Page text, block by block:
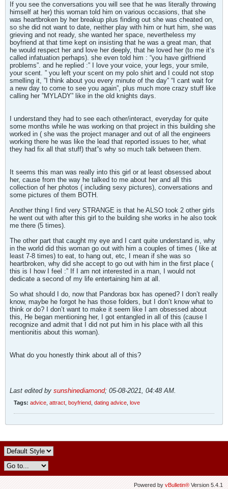
If you see the conversations you will see that he was literally throwing
himself at her) this woman told him on various occasions, that she
was heartbroken by her breakup plus finding out she was cheated on,
so she did not want to date, neither play with him or hurt him, she was
grieving and not ready, she wanted her space, nevertheless my
boyfriend at that time kept on insisting that he was a great man, that
he would respect her and love her deeply, that he loved her (to me it’s
called infatuation perhaps). she even told him : “you have girlfriend
problems”. and he replied :” I love your voice, your legs, your smile,
your scent. ” you left your scent on my polo shirt and I could not stop
smelling it, ”I think about you every minute of the day” “I cant wait for
a new day to come to see you again”, plus much more crazy stuff like
calling her ”MYLADY” like in the old knights days.
I understand they had to see each other/interact, everyday for quite
some months while he was working on that project in this building she
worked in ( she was the project manager and out of all the engineers
working there he was like the lead that reported issues to her, what
they had fix all that stuff) that”s why so much talk between them.
It seems this man was really into this girl or at least obsessed about
her, cause from the way he talked to me about her and all this
collection of her photos ( including sexy pictures), conversations and
some pictures of them BOTH.
Another thing I find very STRANGE is that he ALSO took 2 other girls
he went out with after this girl to the building she works in he also took
me there (5 times).
The other part that caught my eye and I cant quite understand is, why
in the world did this woman go out with him a couples of times ( like at
least 7-8 times) to eat, to hang out, etc, I mean if she was so
heartbroken, why did she accept to go out with him in the first place (
this is I how I feel :” If I am not interested in a man, I would not
dedicate a second of my life entertaining him at all.
So what should I do, now that Pandoras box has opened? I don’t really
know, maybe he forgot he has those folders, but I don’t know what to
think or do? I don’t want to make it seem like I am obsessed about
this, He began mentioning her, I got entangled in all of this (cause I
recognize and admit that I did not put him in his place with all this
mentionitis about this woman).
What do you honestly think about all of this?
Last edited by sunshinediamond; 05-08-2021, 04:48 AM.
Tags: advice attract boyfriend dating advice love
Powered by vBulletin® Version 5.4.1